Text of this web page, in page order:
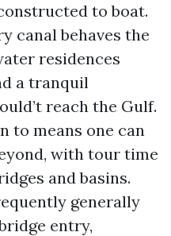
to boat.
canal behaves the
residences
a tranquil
reach the Gulf.
to means one can
with tour time
and basins.
generally
entry,